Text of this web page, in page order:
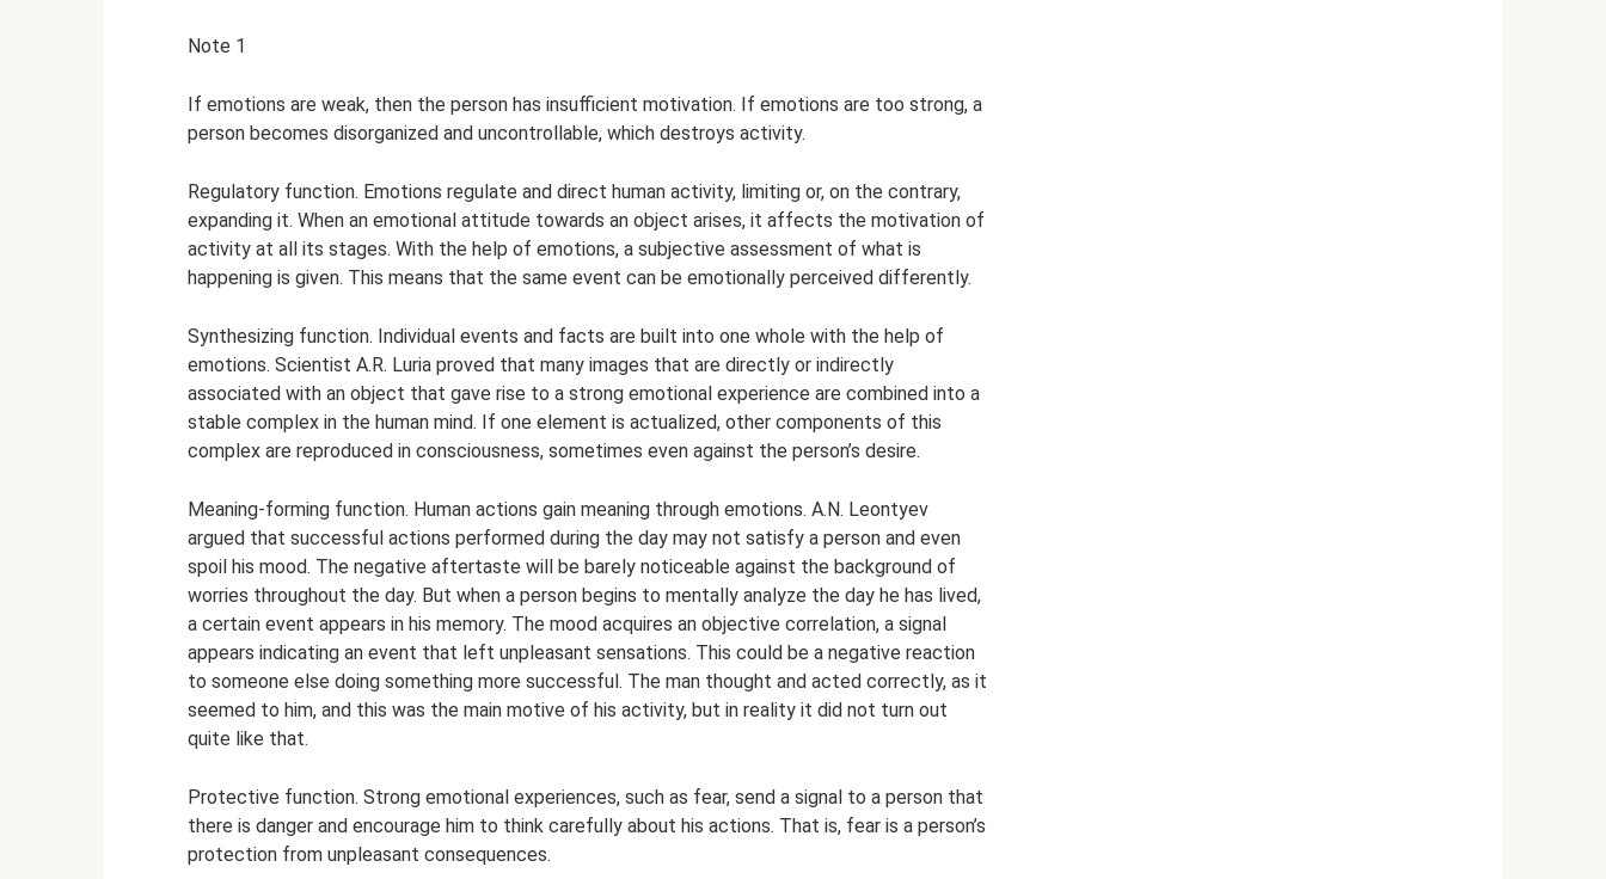
Note 1
If emotions are weak, then the person has insufficient motivation. If emotions are too strong, a
person becomes disorganized and uncontrollable, which destroys activity.
Regulatory function. Emotions regulate and direct human activity, limiting or, on the contrary,
expanding it. When an emotional attitude towards an object arises, it affects the motivation of
activity at all its stages. With the help of emotions, a subjective assessment of what is
happening is given. This means that the same event can be emotionally perceived differently.
Synthesizing function. Individual events and facts are built into one whole with the help of
emotions. Scientist A.R. Luria proved that many images that are directly or indirectly
associated with an object that gave rise to a strong emotional experience are combined into a
stable complex in the human mind. If one element is actualized, other components of this
complex are reproduced in consciousness, sometimes even against the person’s desire.
Meaning-forming function. Human actions gain meaning through emotions. A.N. Leontyev
argued that successful actions performed during the day may not satisfy a person and even
spoil his mood. The negative aftertaste will be barely noticeable against the background of
worries throughout the day. But when a person begins to mentally analyze the day he has lived,
a certain event appears in his memory. The mood acquires an objective correlation, a signal
appears indicating an event that left unpleasant sensations. This could be a negative reaction
to someone else doing something more successful. The man thought and acted correctly, as it
seemed to him, and this was the main motive of his activity, but in reality it did not turn out
quite like that.
Protective function. Strong emotional experiences, such as fear, send a signal to a person that
there is danger and encourage him to think carefully about his actions. That is, fear is a person’s
protection from unpleasant consequences.